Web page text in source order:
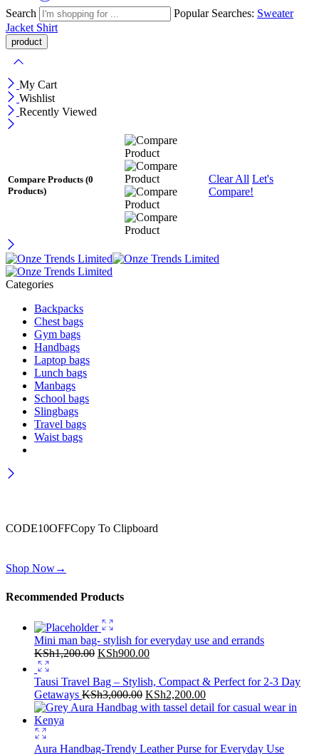
Search Popular Searches: Sweater
Jacket Shirt
My Cart
Wishlist
Recently Viewed
Compare Products (0
Products)
Clear All Let's
Compare!
Categories
Backpacks
Chest bags
Gym bags
Handbags
Laptop bags
Lunch bags
Manbags
School bags
Slingbags
Travel bags
Waist bags
CODE10OFFCopy To Clipboard
Shop Now→
Recommended Products
Mini man bag- stylish for everyday use and errands
KSh1,200.00 Original
was:
KSh1,200.00.
KSh900.00Current
is:
KSh900.00.
Tausi Travel Bag – Stylish, Compact & Perfect for 2-3 Day
Getaways KSh3,000.00 Original
price
KSh2,200.00Current
price
Aura Handbag-Trendy Leather Purse for Everyday Use